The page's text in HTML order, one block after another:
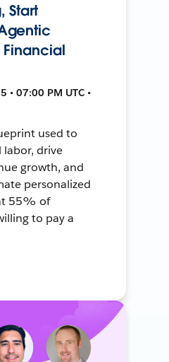
Start
Financial
• 07:00 PM UTC •
used to
drive
growth, and
personalized
55% of
to pay a